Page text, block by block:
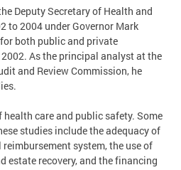
Deputy Secretary of Health and
to 2004 under Governor Mark
both public and private
As the principal analyst at the
and Review Commission, he
care and public safety. Some
studies include the adequacy of
system, the use of
estate recovery, and the financing